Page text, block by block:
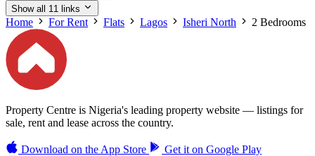
Show all 11 links
Home For Rent Flats Lagos Isheri North 2 Bedrooms
Property Centre is Nigeria's leading property website — listings for
sale, rent and lease across the country.
Download on the App Store Get it on Google Play